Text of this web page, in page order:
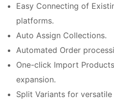
Easy Connecting of
platforms.
Auto Assign Collections.
Automated Order
One-click Import
expansion.
Split Variants for